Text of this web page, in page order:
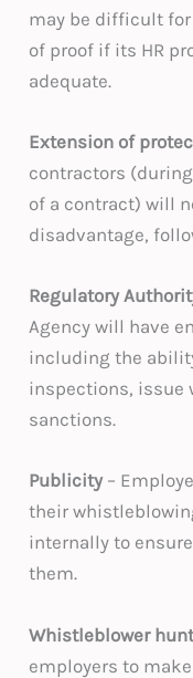
may be difficult
of proof if its HR
adequate.
Extension of
contractors
of a contract) will
disadvantage,
Regulatory
Agency will have
including the
inspections, issue
sanctions.
Publicity–
their
internally to
them.
Whistleblower
employers to